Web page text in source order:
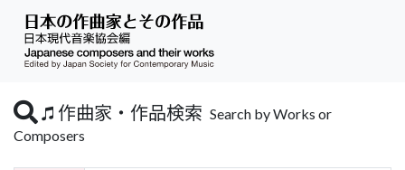
作曲家・作品検索 Search by Works or
Composers